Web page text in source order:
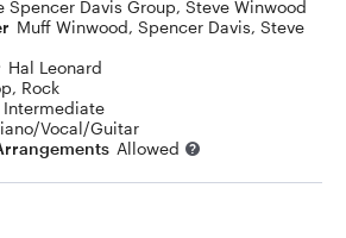
Spencer Davis Group, Steve Winwood
Muff Winwood, Spencer Davis, Steve
Hal Leonard
, Rock
Intermediate
Vocal/Guitar
Allowed